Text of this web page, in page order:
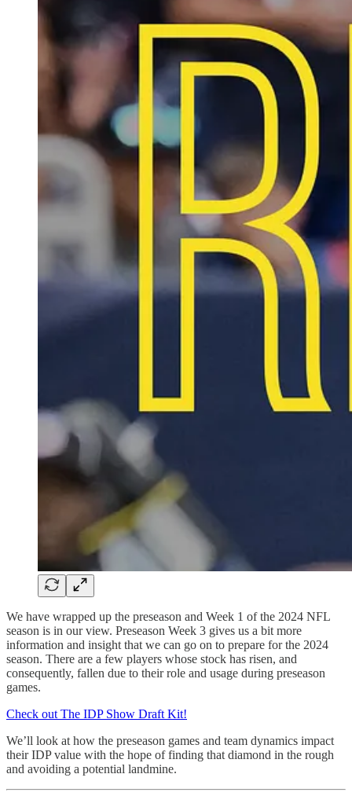
We have wrapped up the preseason and Week 1 of the 2024 NFL
season is in our view. Preseason Week 3 gives us a bit more
information and insight that we can go on to prepare for the 2024
season. There are a few players whose stock has risen, and
consequently, fallen due to their role and usage during preseason
games.
Check out The IDP Show Draft Kit!
We’ll look at how the preseason games and team dynamics impact
their IDP value with the hope of finding that diamond in the rough
and avoiding a potential landmine.